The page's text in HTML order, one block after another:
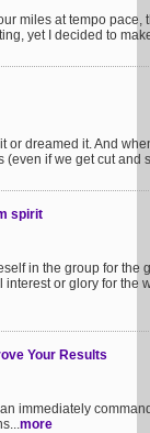
miles at tempo
yet I decided to
or dreamed it. And
if we get cut and
spirit
in the group for the
or glory for the
Your Results
immediately
more